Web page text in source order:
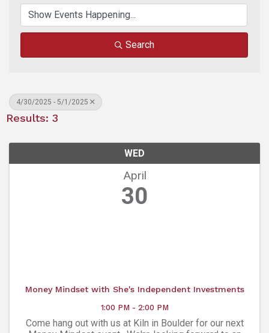
Search
4/30/2025 - 5/1/2025
Results: 3
WED
April
30
Money Mindset with She's Independent Investments
1:00 PM - 2:00 PM
Come hang out with us at Kiln in Boulder for our next